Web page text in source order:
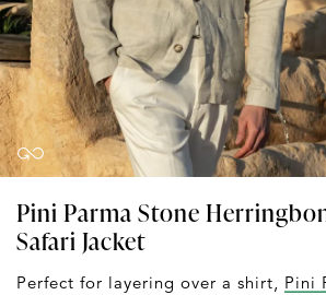
Pini Parma Stone
Safari Jacket
Perfect for layering over a shirt, Pini